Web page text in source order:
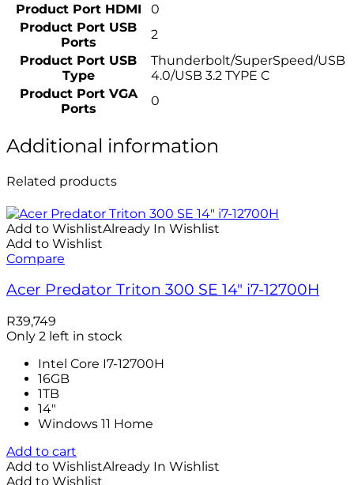
Product Port HDMI
0
Product Port USB
Ports
2
Product Port USB
Type
Thunderbolt/SuperSpeed/USB
4.0/USB 3.2 TYPE C
Product Port VGA
Ports
0
Additional information
Related products
Add to WishlistAlready In Wishlist
Add to Wishlist
Compare
Acer Predator Triton 300 SE 14″ i7-12700H
R39,749
Only 2 left in stock
Intel Core I7-12700H
16GB
1TB
14"
Windows 11 Home
Add to cart
Add to WishlistAlready In Wishlist
Add to Wishlist